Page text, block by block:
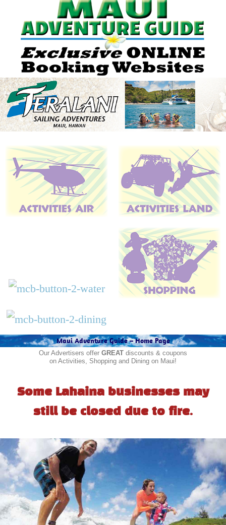
Maui Adventure Guide – Home Page
Our Advertisers offer GREAT discounts & coupons
on Activities, Shopping and Dining on Maui!
Some Lahaina businesses may
still be closed due to fire.